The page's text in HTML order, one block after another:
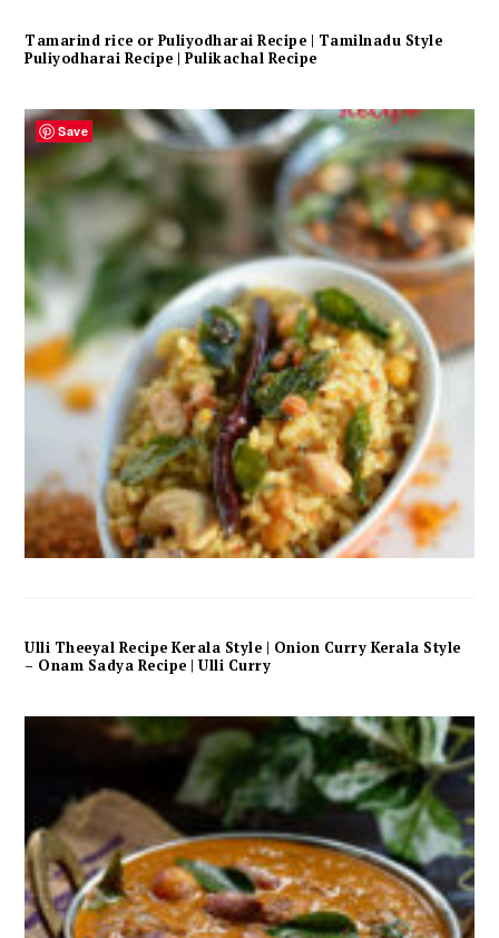
Tamarind rice or Puliyodharai Recipe | Tamilnadu Style
Puliyodharai Recipe | Pulikachal Recipe
Ulli Theeyal Recipe Kerala Style | Onion Curry Kerala Style
– Onam Sadya Recipe | Ulli Curry
Save